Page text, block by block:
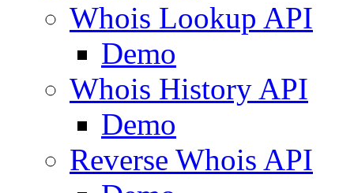
Whois Lookup API
Demo
Whois History API
Demo
Reverse Whois API